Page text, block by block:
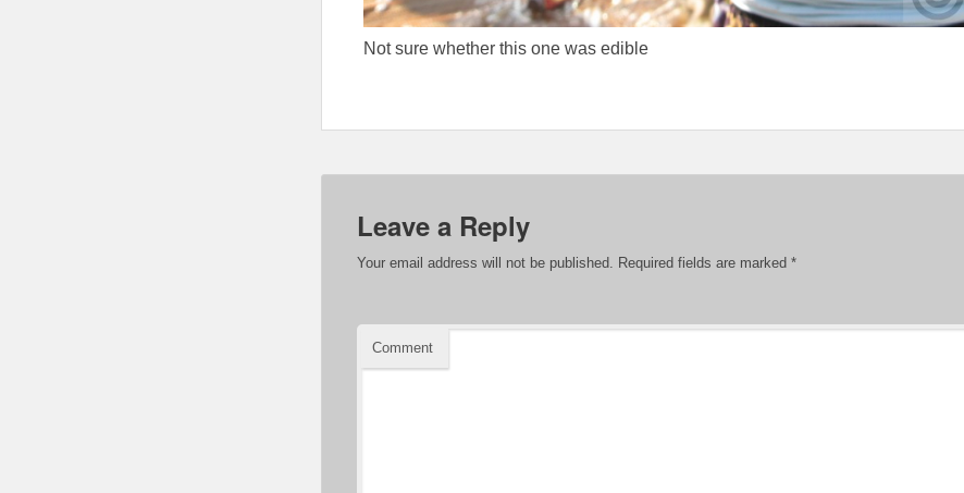
Not sure whether this one was edible
Leave a Reply
Your email address will not be published. Required fields are marked *
Comment